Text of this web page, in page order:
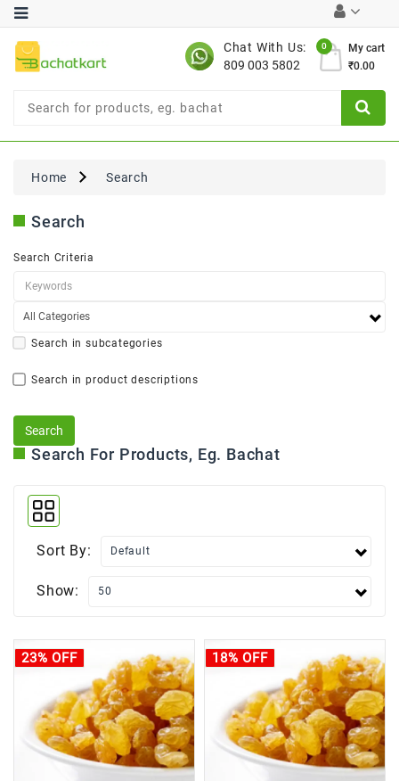
Chat With Us:
809 003 5802
My cart
0
₹0.00
Category
Limited
New
Pack
Offer
Gardening
New
Home Search
Search
Search Criteria
Search in subcategories
Search in product descriptions
Search For Products, Eg. Bachat
Sort By:
Show:
23% OFF 18% OFF